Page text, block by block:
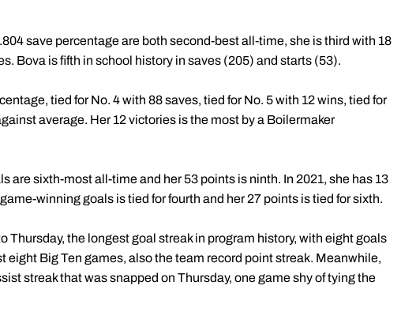
save percentage are both second-best all-time, she is third with 18
Bova is fifth in school history in saves (205) and starts (53).
tied for No. 4 with 88 saves, tied for No. 5 with 12 wins, tied for
average. Her 12 victories is the most by a Boilermaker
are sixth-most all-time and her 53 points is ninth. In 2021, she has 13
winning goals is tied for fourth and her 27 points is tied for sixth.
Thursday, the longest goal streak in program history, with eight goals
eight Big Ten games, also the team record point streak. Meanwhile,
streak that was snapped on Thursday, one game shy of tying the